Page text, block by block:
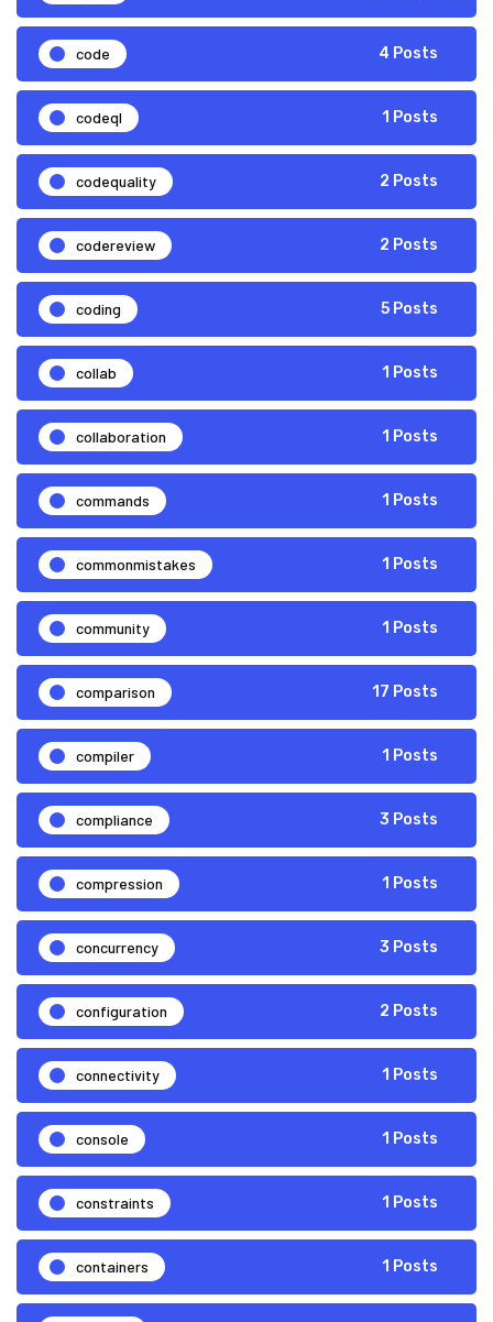
code 4 Posts
codeql 1 Posts
codequality 2 Posts
codereview 2 Posts
coding 5 Posts
collab 1 Posts
collaboration 1 Posts
commands 1 Posts
commonmistakes 1 Posts
community 1 Posts
comparison 17 Posts
compiler 1 Posts
compliance 3 Posts
compression 1 Posts
concurrency 3 Posts
configuration 2 Posts
connectivity 1 Posts
console 1 Posts
constraints 1 Posts
containers 1 Posts